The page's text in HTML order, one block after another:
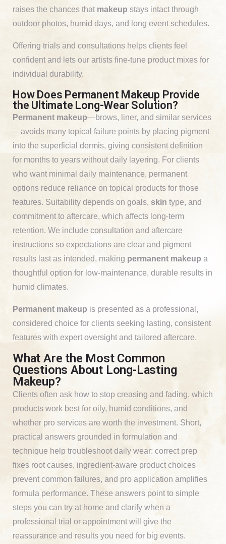
raises the chances that makeup stays intact through
outdoor photos, humid days, and long event schedules.
Offering trials and consultations helps clients feel
confident and lets our artists fine-tune product mixes for
individual durability.
How Does Permanent Makeup Provide
the Ultimate Long-Wear Solution?
Permanent makeup—brows, liner, and similar services
—avoids many topical failure points by placing pigment
into the superficial dermis, giving consistent definition
for months to years without daily layering. For clients
who want minimal daily maintenance, permanent
options reduce reliance on topical products for those
features. Suitability depends on goals, skin type, and
commitment to aftercare, which affects long-term
retention. We include consultation and aftercare
instructions so expectations are clear and pigment
results last as intended, making permanent makeup a
thoughtful option for low-maintenance, durable results in
humid climates.
Permanent makeup is presented as a professional,
considered choice for clients seeking lasting, consistent
features with expert oversight and tailored aftercare.
What Are the Most Common
Questions About Long-Lasting
Makeup?
Clients often ask how to stop creasing and fading, which
products work best for oily, humid conditions, and
whether pro services are worth the investment. Short,
practical answers grounded in formulation and
technique help troubleshoot daily wear: correct prep
fixes root causes, ingredient-aware product choices
prevent common failures, and pro application amplifies
formula performance. These answers point to simple
steps you can try at home and clarify when a
professional trial or appointment will give the
reassurance and results you need for big events.